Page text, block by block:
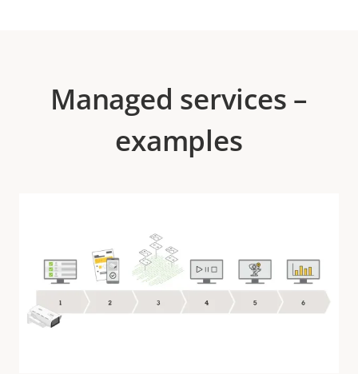
Managed services –
examples